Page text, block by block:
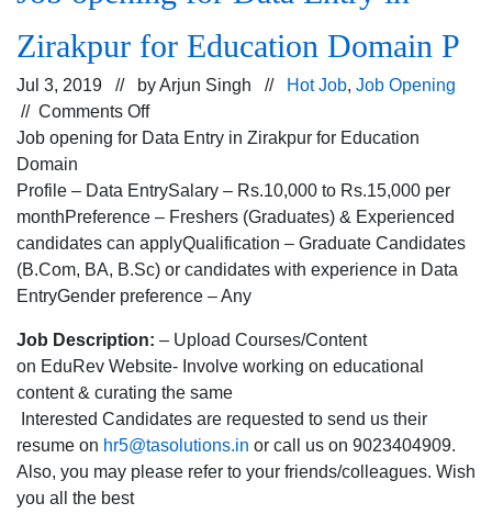
Zirakpur for Education Domain P
Jul 3, 2019 // byArjun Singh // Hot Job, Job Opening
// Comments Offon
Job
for
Data
Entry
in
Zirakpur
Education
Domain
P
Job opening for Data Entry in Zirakpur for Education
Domain
Profile – Data EntrySalary – Rs.10,000 to Rs.15,000 per
monthPreference – Freshers (Graduates) & Experienced
candidates can applyQualification – Graduate Candidates
(B.Com, BA, B.Sc) or candidates with experience in Data
EntryGender preference – Any
Job Description: – Upload Courses/Content
on EduRev Website- Involve working on educational
content & curating the same
Interested Candidates are requested to send us their
resume on hr5@tasolutions.in or call us on 9023404909.
Also, you may please refer to your friends/colleagues. Wish
you all the best